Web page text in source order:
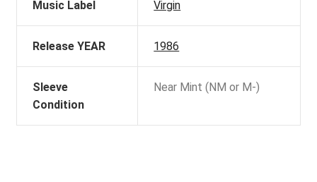
Music Label Virgin
Release YEAR 1986
Sleeve
Condition
Near Mint (NM or M-)